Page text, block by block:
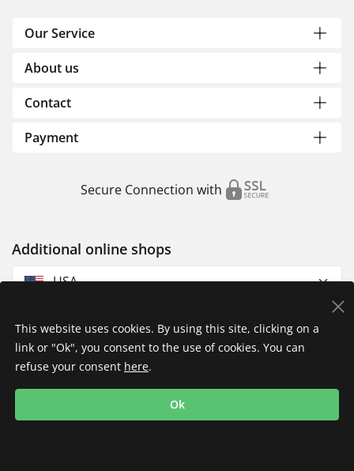
Our Service
About us
Contact
Payment
Secure Connection with
Additional online shops
USA
Imprint
Shipping
This website uses cookies. By using this site, clicking on a
link or "Ok", you consent to the use of cookies. You can
refuse your consent here.
Ok